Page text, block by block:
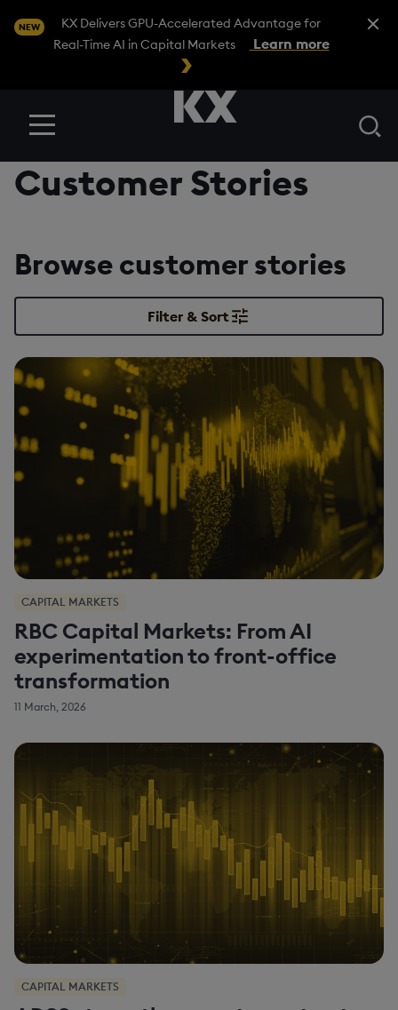
NEW
KX Delivers GPU-Accelerated Advantage for
Real-Time AI in Capital Markets
Learn more
Close
Menu
Customer Stories
Browse customer stories
Filter & Sort
CAPITAL MARKETS
RBC Capital Markets: From AI
experimentation to front-office
transformation
11 March, 2026
CAPITAL MARKETS